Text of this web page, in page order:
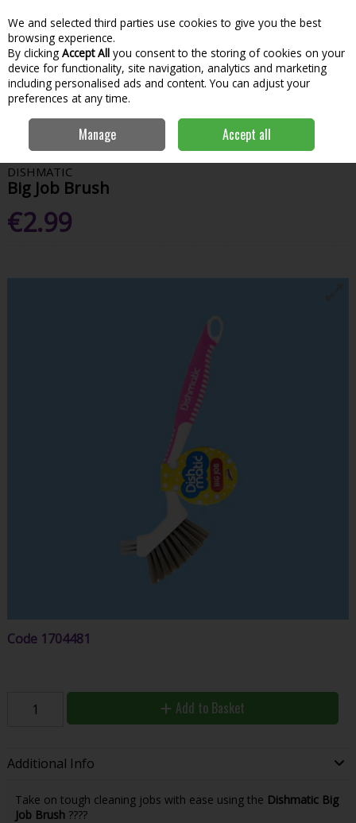
Skip to content
Menu
Search
Home Home & Household
Cleaning Tools &
Dishmatic Big Job Brush
DISHMATIC
Big Job Brush
€2.99
Code 1704481
Add to Basket
Additional Info
Take on tough cleaning jobs with ease using the Dishmatic Big
Job Brush????
We and selected third parties use cookies to give you the best
browsing experience.
By clicking Accept All you consent to the storing of cookies on your
device for functionality, site navigation, analytics and marketing
including personalised ads and content. You can adjust your
preferences at any time.
Manage Accept all